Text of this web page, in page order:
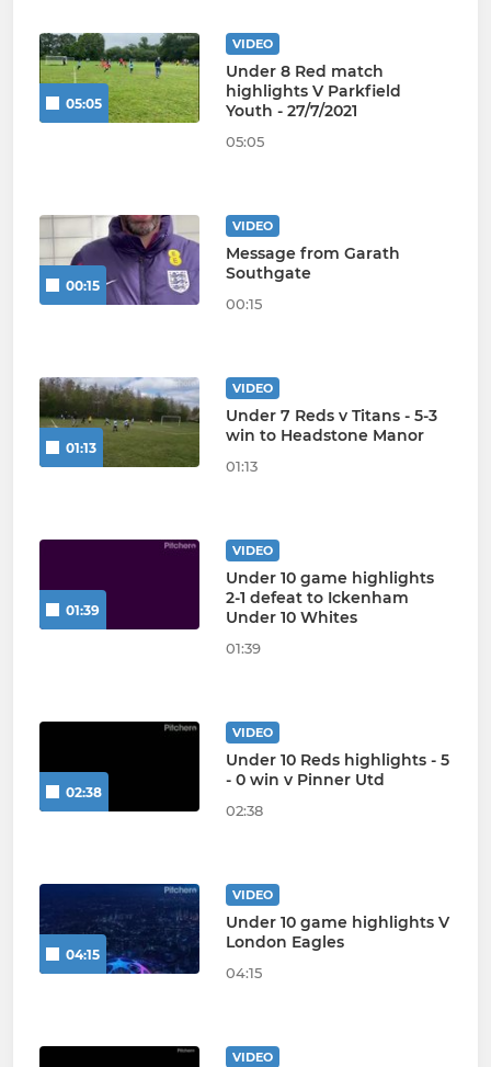
05:05
VIDEO
Under 8 Red match
highlights V Parkfield
Youth - 27/7/2021
05:05
00:15
VIDEO
Message from Garath
Southgate
00:15
01:13
VIDEO
Under 7 Reds v Titans - 5-3
win to Headstone Manor
01:13
01:39
VIDEO
Under 10 game highlights
2-1 defeat to Ickenham
Under 10 Whites
01:39
02:38
VIDEO
Under 10 Reds highlights - 5
- 0 win v Pinner Utd
02:38
04:15
VIDEO
Under 10 game highlights V
London Eagles
04:15
VIDEO